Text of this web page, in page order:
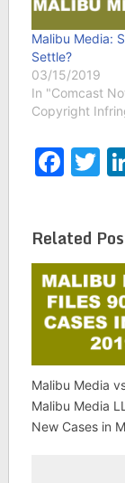
Malibu Media:
Settle?
03/15/2019
In "Comcast
Copyright
Related
Malibu Media
Malibu Media
New Cases in